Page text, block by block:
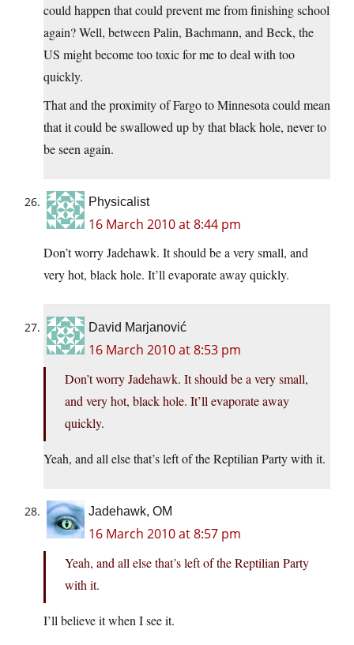
could happen that could prevent me from finishing school
again? Well, between Palin, Bachmann, and Beck, the
US might become too toxic for me to deal with too
quickly.
That and the proximity of Fargo to Minnesota could mean
that it could be swallowed up by that black hole, never to
be seen again.
Physicalist
16 March 2010 at 8:44 pm
Don’t worry Jadehawk. It should be a very small, and
very hot, black hole. It’ll evaporate away quickly.
David Marjanović
16 March 2010 at 8:53 pm
Don’t worry Jadehawk. It should be a very small,
and very hot, black hole. It’ll evaporate away
quickly.
Yeah, and all else that’s left of the Reptilian Party with it.
Jadehawk, OM
16 March 2010 at 8:57 pm
Yeah, and all else that’s left of the Reptilian Party
with it.
I’ll believe it when I see it.